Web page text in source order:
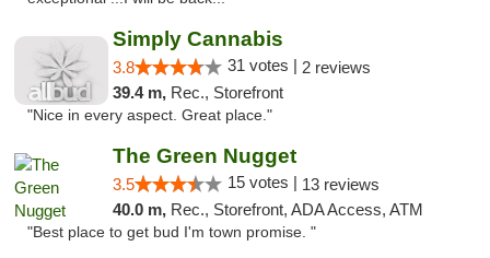
Simply Cannabis
3.8 31 votes | 2 reviews
39.4 m, Rec., Storefront
"Nice in every aspect. Great place."
The Green Nugget
3.5 15 votes | 13 reviews
40.0 m, Rec., Storefront, ADA Access, ATM
"Best place to get bud I'm town promise. "